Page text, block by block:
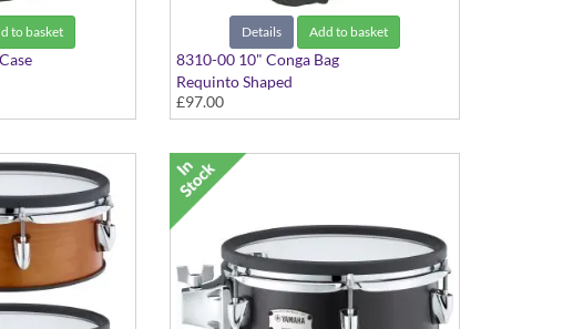
to basket Details Add to basket
8310-00 10" Conga Bag
Requinto Shaped
£97.00